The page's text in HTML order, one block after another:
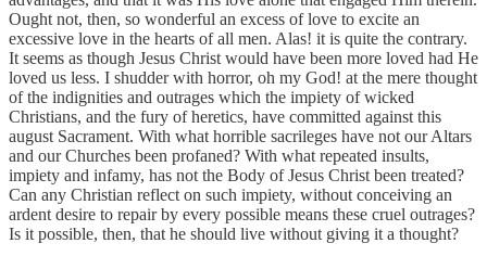
Ought not, then, so wonderful an excess of love to excite an
excessive love in the hearts of all men. Alas! it is quite the contrary.
It seems as though Jesus Christ would have been more loved had He
loved us less. I shudder with horror, oh my God! at the mere thought
of the indignities and outrages which the impiety of wicked
Christians, and the fury of heretics, have committed against this
august Sacrament. With what horrible sacrileges have not our Altars
and our Churches been profaned? With what repeated insults,
impiety and infamy, has not the Body of Jesus Christ been treated?
Can any Christian reflect on such impiety, without conceiving an
ardent desire to repair by every possible means these cruel outrages?
Is it possible, then, that he should live without giving it a thought?